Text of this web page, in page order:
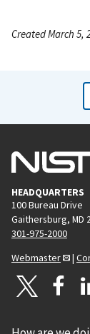
Created March 5,
HEADQUARTERS
100 Bureau Drive
Gaithersburg, MD
301-975-2000
Webmaster
|